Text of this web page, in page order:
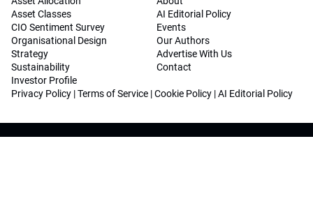
Asset Classes
CIO Sentiment Survey
Organisational Design
Strategy
Sustainability
Investor Profile
AI Editorial Policy
Events
Our Authors
Advertise With Us
Contact
Privacy Policy |Terms of Service |Cookie Policy |AI Editorial Policy